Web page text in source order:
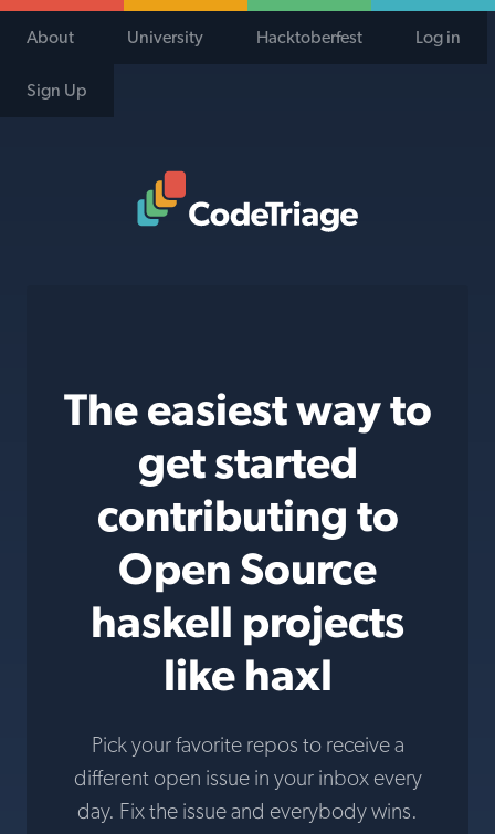
About University Hacktoberfest Log in
Sign Up
The easiest way to
get started
contributing to
Open Source
haskell projects
like haxl
Pick your favorite repos to receive a
different open issue in your inbox every
day. Fix the issue and everybody wins.